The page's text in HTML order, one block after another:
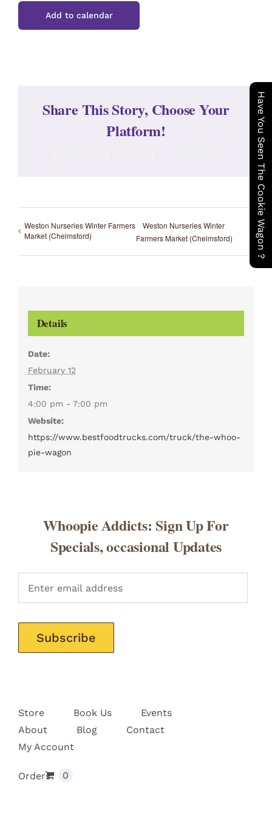
Have You Seen The Cookie Wagon ?
Add to calendar
Share This Story, Choose Your
Platform!
Weston Nurseries Winter Farmers
Market (Chelmsford)
Weston Nurseries Winter
Farmers Market (Chelmsford)
Details
Date:
February 12
Time:
4:00 pm - 7:00 pm
Website:
https://www.bestfoodtrucks.com/truck/the-whoo-
pie-wagon
Store Book Us
Events
About
Blog
Contact
My Account
Orders 0
Whoopie Addicts: Sign Up For
Specials, occasional Updates